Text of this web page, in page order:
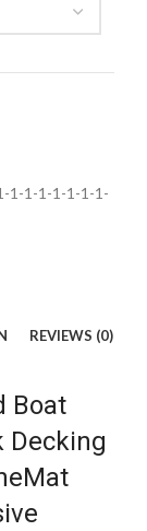
1-1-1-1-1-1-1-
REVIEWS (0)
Boat
Decking